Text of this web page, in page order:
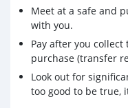
Meet at a safe and
with you.
Pay after you
purchase (transfer
Look out for
too good to be true,